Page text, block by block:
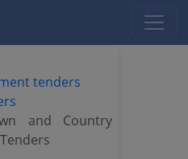
tenders
and Country